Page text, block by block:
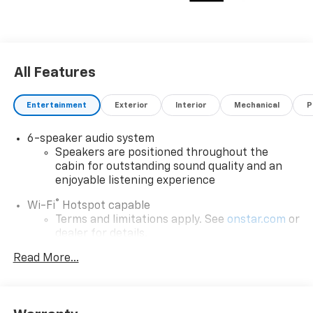
All Features
Entertainment Exterior Interior Mechanical
6-speaker audio system
Speakers are positioned throughout the
cabin for outstanding sound quality and an
enjoyable listening experience
Wi-Fi® Hotspot capable
Terms and limitations apply. See onstar.com or
dealer for details.
Active Noise Cancellation, driveline
Read More...